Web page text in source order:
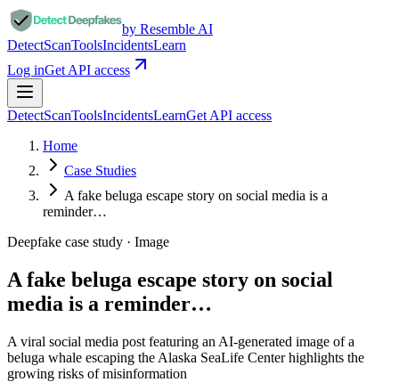
by Resemble AI
DetectScanToolsIncidentsLearn
Log inGet API access
DetectScanToolsIncidentsLearnGet API access
Home
Case Studies
A fake beluga escape story on social media is a
reminder…
Deepfake case study · Image
A fake beluga escape story on social
media is a reminder…
A viral social media post featuring an AI-generated image of a
beluga whale escaping the Alaska SeaLife Center highlights the
growing risks of misinformation